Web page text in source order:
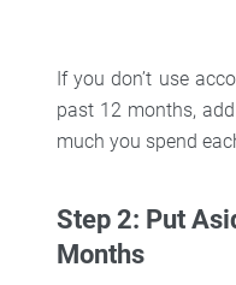
If you don’t use
past 12 months,
much you spend
Step 2: Put
Months